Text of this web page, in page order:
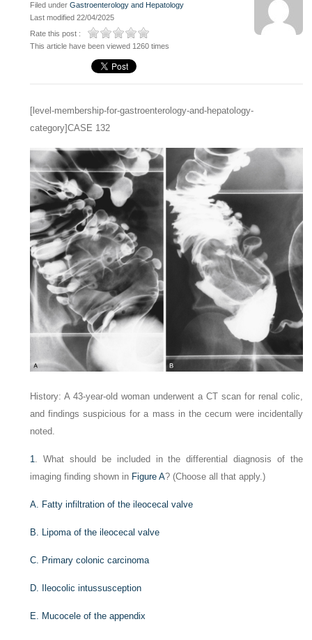
Filed underGastroenterology and Hepatology
Last modified 22/04/2025
Rate this post :
This article have been viewed 1260 times
[level-membership-for-gastroenterology-and-hepatology-
category]CASE 132
History: A 43-year-old woman underwent a CT scan for renal colic,
and findings suspicious for a mass in the cecum were incidentally
noted.
1. What should be included in the differential diagnosis of the
imaging finding shown in Figure A? (Choose all that apply.)
A. Fatty infiltration of the ileocecal valve
B. Lipoma of the ileocecal valve
C. Primary colonic carcinoma
D. Ileocolic intussusception
E. Mucocele of the appendix